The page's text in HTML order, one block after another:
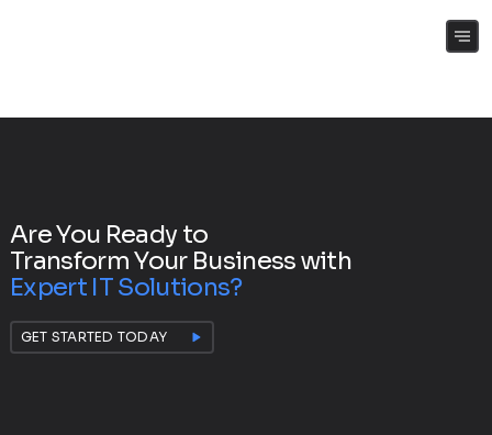
Are You Ready to
Transform Your Business with
Expert IT Solutions?
GET STARTED TODAY